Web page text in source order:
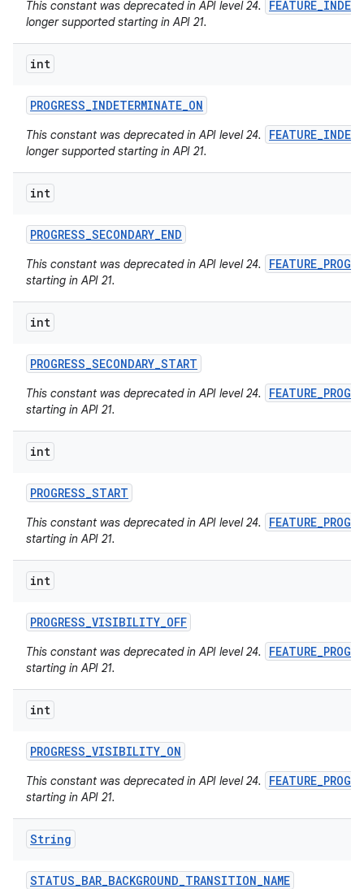
This constant was deprecated in API level 24.
longer supported starting in API 21.
int
PROGRESS_INDETERMINATE_ON
This constant was deprecated in API level 24.
longer supported starting in API 21.
int
PROGRESS_SECONDARY_END
This constant was deprecated in API level 24.
starting in API 21.
int
PROGRESS_SECONDARY_START
This constant was deprecated in API level 24.
starting in API 21.
int
PROGRESS_START
This constant was deprecated in API level 24.
starting in API 21.
int
PROGRESS_VISIBILITY_OFF
This constant was deprecated in API level 24.
starting in API 21.
int
PROGRESS_VISIBILITY_ON
This constant was deprecated in API level 24.
starting in API 21.
String
STATUS_BAR_BACKGROUND_TRANSITION_NAME